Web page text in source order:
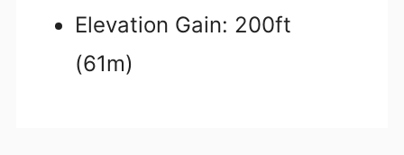
Elevation Gain: 200ft
(61m)